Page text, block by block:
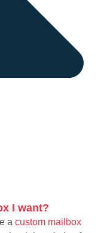
I want?
a custom mailbox